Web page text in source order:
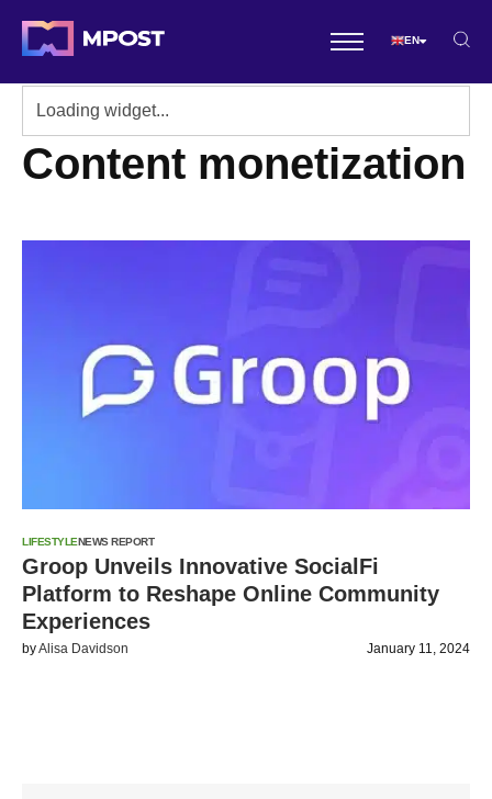
EN
Content monetization
LIFESTYLENEWS REPORT
Groop Unveils Innovative SocialFi
Platform to Reshape Online Community
Experiences
byAlisa Davidson January 11, 2024